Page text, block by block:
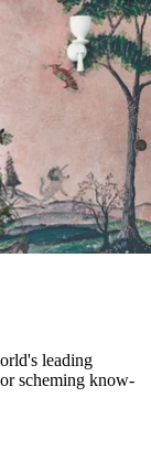
leading
scheming know-